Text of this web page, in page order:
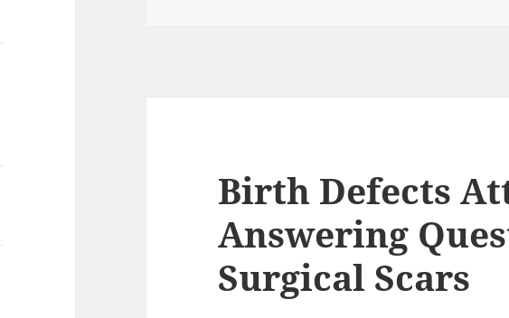
Birth Defects
Answering
Surgical Scars